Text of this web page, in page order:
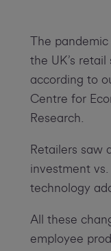
The
the UK’s
according to
Centre for
Research.
Retailers saw
investment
technology
All these
employee